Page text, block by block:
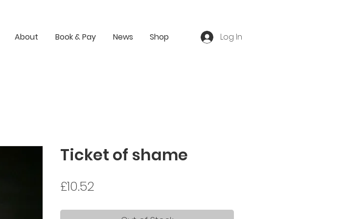
About Book & Pay News Shop Log In
Ticket of shame
£10.52